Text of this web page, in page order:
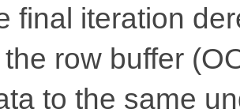
final iteration
row buffer
to the same